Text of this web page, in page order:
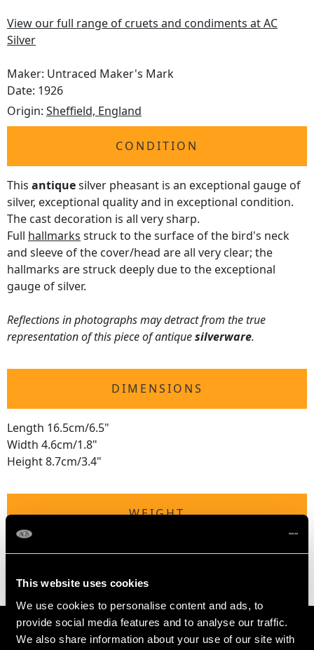
This website uses cookies
We use cookies to personalise content and ads, to
provide social media features and to analyse our traffic.
We also share information about your use of our site with
View our full range of cruets and condiments at AC
Silver
Maker: Untraced Maker's Mark
Date: 1926
Origin: Sheffield, England
CONDITION
This antiquesilver pheasant is an exceptional gauge of
silver, exceptional quality and in exceptional condition.
The cast decoration is all very sharp.
Full hallmarks struck to the surface of the bird's neck
and sleeve of the cover/head are all very clear; the
hallmarks are struck deeply due to the exceptional
gauge of silver.
Reflections in photographs may detract from the true
representation of this piece of antiquesilverware.
DIMENSIONS
Length 16.5cm/6.5"
Width 4.6cm/1.8"
Height 8.7cm/3.4"
WEIGHT
5 troy ounces/157g